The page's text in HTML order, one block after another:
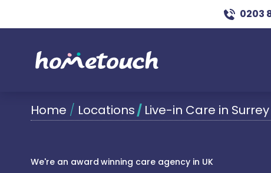
0203
Home / Locations/ Live-in Care in Surrey
We're an award winning care agency in UK